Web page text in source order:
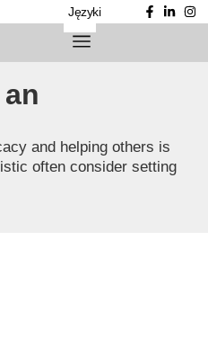
Języki
and helping others is
often consider setting